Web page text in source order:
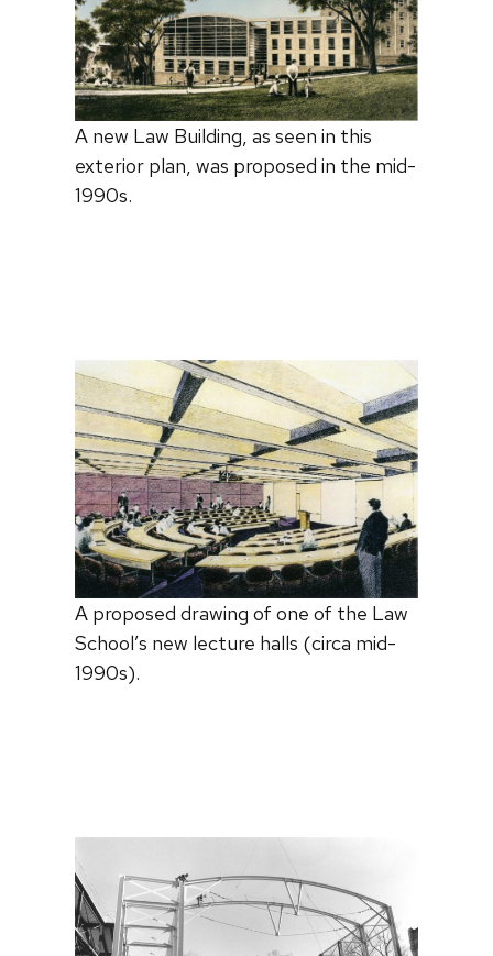
A new Law Building, as seen in this
exterior plan, was proposed in the mid-
1990s.
A proposed drawing of one of the Law
School’s new lecture halls (circa mid-
1990s).